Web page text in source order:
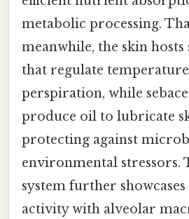
metabolic processing.
meanwhile, the skin hosts
that regulate
perspiration, while
produce oil to lubricate
protecting against
environmental stressors.
system further
activity with alveolar